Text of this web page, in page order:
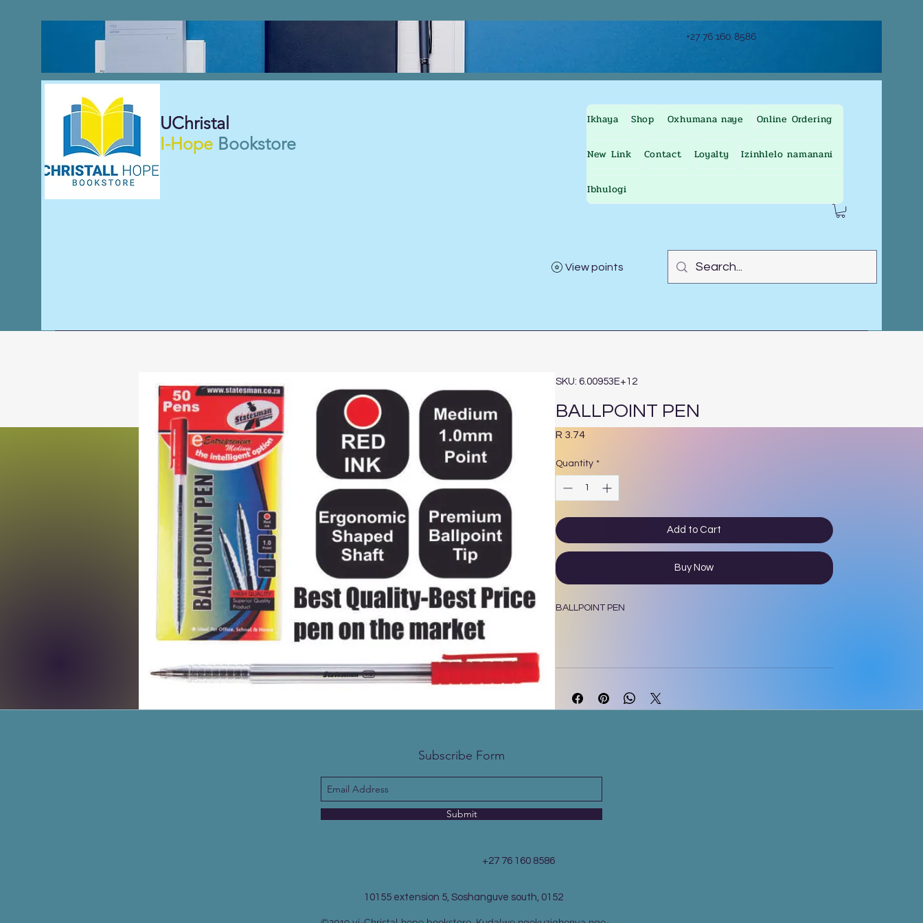
+27 76 160 8586
UChristal
I-Hope Bookstore
Ikhaya Shop Oxhumana naye Online Ordering
New Link Contact Loyalty Izinhlelo namanani
Ibhulogi
View points
SKU: 6.00953E+12
BALLPOINT PEN
R 3.74Price
Quantity *
Add to Cart
Buy Now
BALLPOINT PEN
Subscribe Form
Submit
+27 76 160 8586
10155 extension 5, Soshanguve south, 0152